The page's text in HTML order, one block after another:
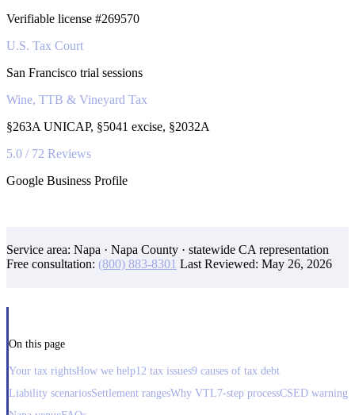
Verifiable license #269570
U.S. Tax Court
San Francisco trial sessions
Wine, TTB & Vineyard Tax
§263A UNICAP, §5041 excise, §2032A
5.0 / 72 Reviews
Google Business Profile
Service area: Napa · Napa County · statewide CA representation
Free consultation: (800) 883-8301 Last Reviewed: May 26, 2026
On this page
Your tax rightsHow we help12 tax issues9 causes of tax debt
Liability scenariosSettlement rangesWhy VTL7-step processCSED warning